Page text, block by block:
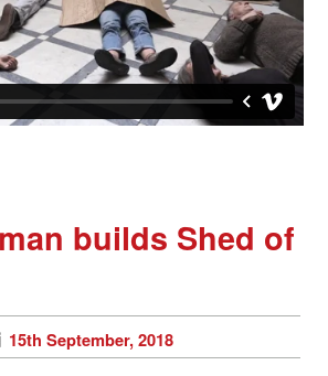
builds Shed of
15th September, 2018